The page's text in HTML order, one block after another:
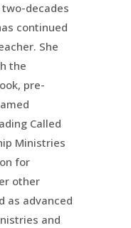
decades
continued
She
the
pre-
Called
Ministries
for
other
as advanced
and